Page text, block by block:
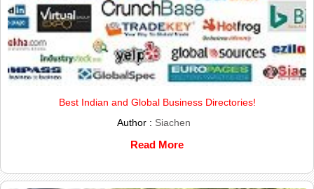
Best Indian and Global Business Directories!
Author : Siachen
Read More